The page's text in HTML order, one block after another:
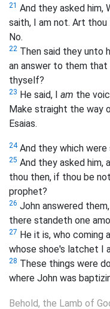
21 And they asked him,
saith, I am not. Art
No.
22 Then said they unto
an answer to them
thyself?
23 He said, I am the
Make straight the way
Esaias.
24And they which
25 And they asked him,
thou then, if thou be
prophet?
26 John answered
there standeth one
27 He it is, who
whose shoe's latchet I
28 These things were
where John was
Behold, the Lamb of